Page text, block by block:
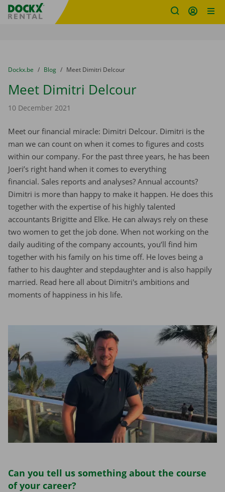
Fratello DEMO
You are here:
from
Dockx.be to
Blog to
Meet Dimitri Delcour
Meet Dimitri Delcour
10 December 2021
Meet our financial miracle: Dimitri Delcour. Dimitri is the
man we can count on when it comes to figures and costs
within our company. For the past three years, he has been
Joeri’s right hand when it comes to everything
financial. Sales reports and analyses? Annual accounts?
Dimitri is more than happy to make it happen. He does this
together with the expertise of his highly talented
accountants Brigitte and Elke. He can always rely on these
two women to get the job done. When not working on the
daily auditing of the company accounts, you’ll find him
together with his family on his time off. He loves being a
father to his daughter and stepdaughter and is also happily
married. Read here all about Dimitri's ambitions and
moments of happiness in his life.
Can you tell us something about the course
of your career?